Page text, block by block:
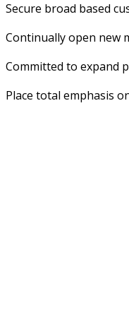
Secure broad based
Continually open new
Committed to expand
Place total emphasis